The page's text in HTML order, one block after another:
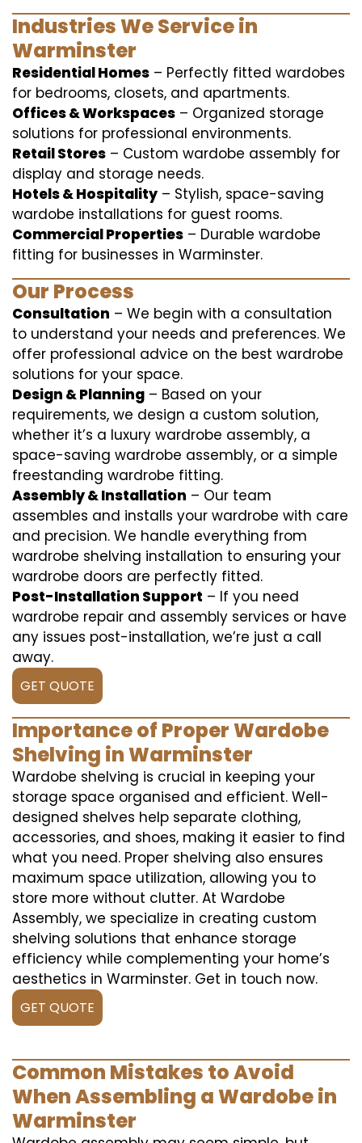
Industries We Service in
Warminster
Residential Homes – Perfectly fitted wardobes
for bedrooms, closets, and apartments.
Offices & Workspaces – Organized storage
solutions for professional environments.
Retail Stores – Custom wardobe assembly for
display and storage needs.
Hotels & Hospitality – Stylish, space-saving
wardobe installations for guest rooms.
Commercial Properties – Durable wardobe
fitting for businesses in Warminster.
Our Process
Consultation – We begin with a consultation
to understand your needs and preferences. We
offer professional advice on the best wardrobe
solutions for your space.
Design & Planning – Based on your
requirements, we design a custom solution,
whether it’s a luxury wardrobe assembly, a
space-saving wardrobe assembly, or a simple
freestanding wardrobe fitting.
Assembly & Installation – Our team
assembles and installs your wardrobe with care
and precision. We handle everything from
wardrobe shelving installation to ensuring your
wardrobe doors are perfectly fitted.
Post-Installation Support – If you need
wardrobe repair and assembly services or have
any issues post-installation, we’re just a call
away.
GET QUOTE
Importance of Proper Wardobe
Shelving in Warminster
Wardobe shelving is crucial in keeping your
storage space organised and efficient. Well-
designed shelves help separate clothing,
accessories, and shoes, making it easier to find
what you need. Proper shelving also ensures
maximum space utilization, allowing you to
store more without clutter. At Wardobe
Assembly, we specialize in creating custom
shelving solutions that enhance storage
efficiency while complementing your home’s
aesthetics in Warminster. Get in touch now.
GET QUOTE
Common Mistakes to Avoid
When Assembling a Wardobe in
Warminster